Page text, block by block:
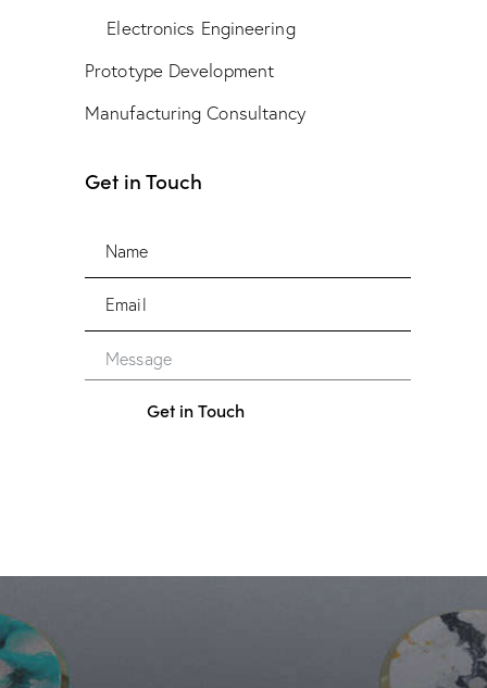
Electronics Engineering
Prototype Development
Manufacturing Consultancy
Get in Touch